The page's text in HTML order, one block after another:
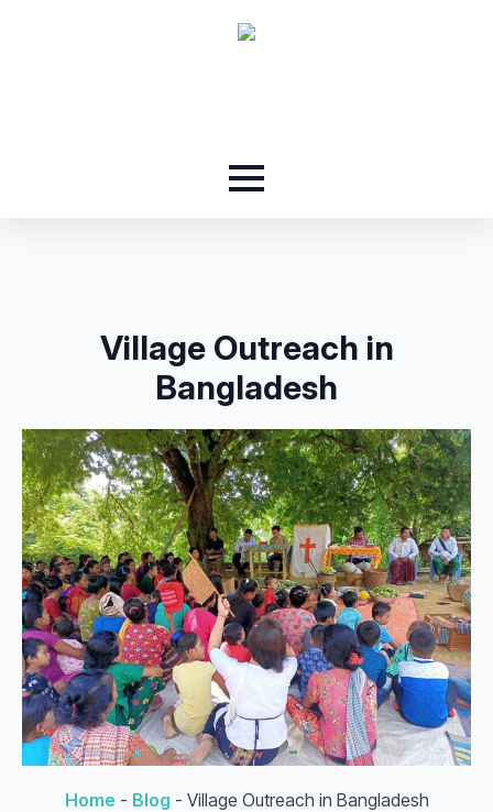
Village Outreach in
Bangladesh
Home - Blog - Village Outreach in Bangladesh